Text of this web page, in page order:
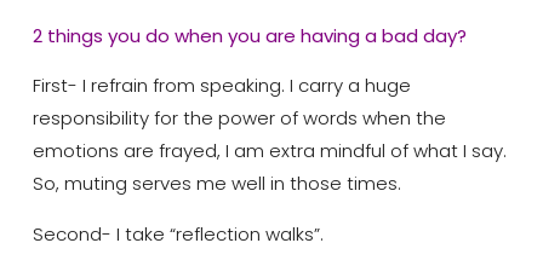
2 things you do when you are having a bad day?
First- I refrain from speaking. I carry a huge
responsibility for the power of words when the
emotions are frayed, I am extra mindful of what I say.
So, muting serves me well in those times.
Second- I take “reflection walks”.